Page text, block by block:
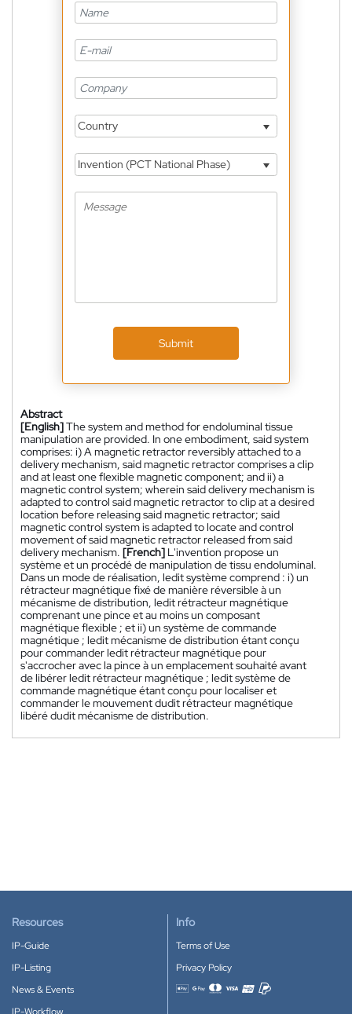
Country
Invention (PCT National Phase)
Submit
Abstract
[English]The system and method for endoluminal tissue
manipulation are provided. In one embodiment, said system
comprises: i) A magnetic retractor reversibly attached to a
delivery mechanism, said magnetic retractor comprises a clip
and at least one flexible magnetic component; and ii) a
magnetic control system; wherein said delivery mechanism is
adapted to control said magnetic retractor to clip at a desired
location before releasing said magnetic retractor; said
magnetic control system is adapted to locate and control
movement of said magnetic retractor released from said
delivery mechanism. [French] L'invention propose un
système et un procédé de manipulation de tissu endoluminal.
Dans un mode de réalisation, ledit système comprend : i) un
rétracteur magnétique fixé de manière réversible à un
mécanisme de distribution, ledit rétracteur magnétique
comprenant une pince et au moins un composant
magnétique flexible ; et ii) un système de commande
magnétique ; ledit mécanisme de distribution étant conçu
pour commander ledit rétracteur magnétique pour
s'accrocher avec la pince à un emplacement souhaité avant
de libérer ledit rétracteur magnétique ; ledit système de
commande magnétique étant conçu pour localiser et
commander le mouvement dudit rétracteur magnétique
libéré dudit mécanisme de distribution.
Resources
IP-Guide
IP-Listing
News & Events
Info
Terms of Use
Privacy Policy
Accepted payment methods